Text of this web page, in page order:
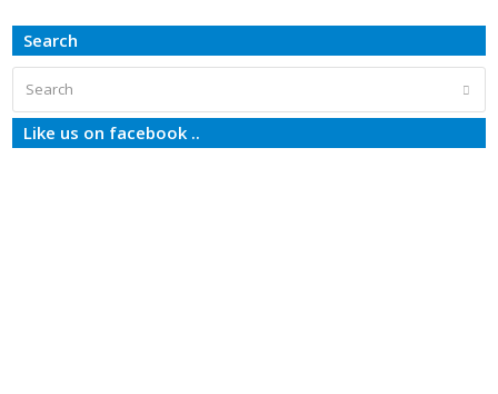
Search
Like us on facebook ..